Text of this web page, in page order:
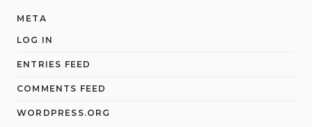
META
LOG IN
ENTRIES FEED
COMMENTS FEED
WORDPRESS.ORG